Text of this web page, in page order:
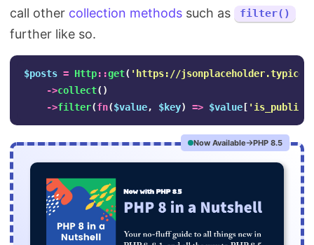
call other collection methods such as filter()
further like so.
$posts = Http::get( 'https://
->collect()
->filter(fn($value, $key) => $value [
Now Available PHP 8.5